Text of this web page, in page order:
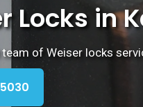
Locks in
of Weiser locks